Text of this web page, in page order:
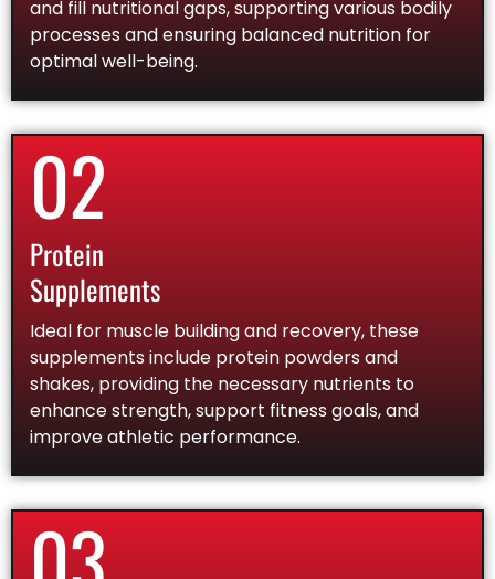
and fill nutritional gaps, supporting various bodily
processes and ensuring balanced nutrition for
optimal well-being.
02
Protein
Supplements
Ideal for muscle building and recovery, these
supplements include protein powders and
shakes, providing the necessary nutrients to
enhance strength, support fitness goals, and
improve athletic performance.